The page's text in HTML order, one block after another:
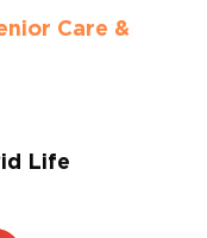
Care &
Life